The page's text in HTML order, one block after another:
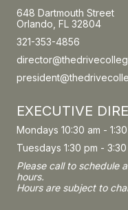
648 Dartmouth Street
Orlando, FL 32804
321-353-4856
EXECUTIVE
Mondays 10:30 am -
Tuesdays 1:30 pm -
Please call to schedule
hours.
Hours are subject to